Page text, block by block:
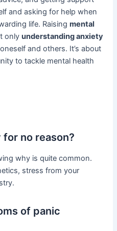
and asking for help when
life. Raisingmental
onlyunderstanding anxiety
and others. It’s about
to tackle mental health
no reason?
why is quite common.
stress from your
of panic